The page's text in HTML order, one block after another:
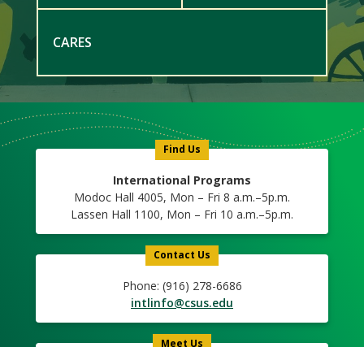
CARES
Find Us
International Programs
Modoc Hall 4005, Mon – Fri 8 a.m.–5p.m.
Lassen Hall 1100, Mon – Fri 10 a.m.–5p.m.
Contact Us
Phone: (916) 278-6686
intlinfo@csus.edu
Meet Us
Meet